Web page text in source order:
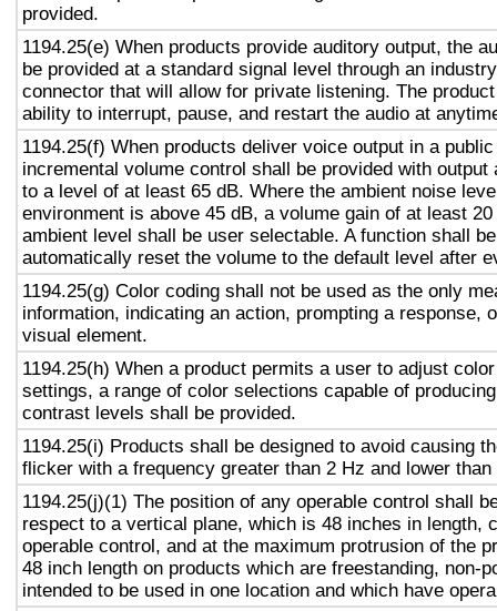
provided.
1194.25(e) When products provide auditory output, the
be provided at a standard signal level through an
connector that will allow for private listening. The
ability to interrupt, pause, and restart the audio at
1194.25(f) When products deliver voice output in a
incremental volume control shall be provided with output
to a level of at least 65 dB. Where the ambient noise
environment is above 45 dB, a volume gain of at least
ambient level shall be user selectable. A function shall
automatically reset the volume to the default level after
1194.25(g) Color coding shall not be used as the only
information, indicating an action, prompting a response,
visual element.
1194.25(h) When a product permits a user to adjust
settings, a range of color selections capable of
contrast levels shall be provided.
1194.25(i) Products shall be designed to avoid causing
flicker with a frequency greater than 2 Hz and lower than
1194.25(j)(1) The position of any operable control shall
respect to a vertical plane, which is 48 inches in length,
operable control, and at the maximum protrusion of the
48 inch length on products which are freestanding, non-
intended to be used in one location and which have